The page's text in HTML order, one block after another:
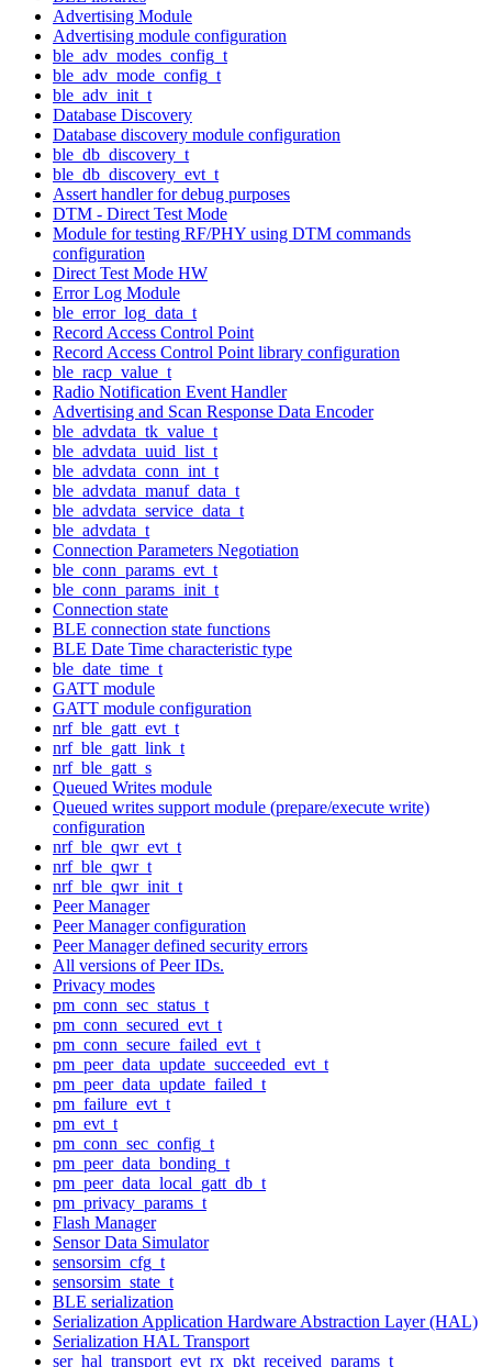
Advertising Module
Advertising module configuration
ble_adv_modes_config_t
ble_adv_mode_config_t
ble_adv_init_t
Database Discovery
Database discovery module configuration
ble_db_discovery_t
ble_db_discovery_evt_t
Assert handler for debug purposes
DTM - Direct Test Mode
Module for testing RF/PHY using DTM commands
configuration
Direct Test Mode HW
Error Log Module
ble_error_log_data_t
Record Access Control Point
Record Access Control Point library configuration
ble_racp_value_t
Radio Notification Event Handler
Advertising and Scan Response Data Encoder
ble_advdata_tk_value_t
ble_advdata_uuid_list_t
ble_advdata_conn_int_t
ble_advdata_manuf_data_t
ble_advdata_service_data_t
ble_advdata_t
Connection Parameters Negotiation
ble_conn_params_evt_t
ble_conn_params_init_t
Connection state
BLE connection state functions
BLE Date Time characteristic type
ble_date_time_t
GATT module
GATT module configuration
nrf_ble_gatt_evt_t
nrf_ble_gatt_link_t
nrf_ble_gatt_s
Queued Writes module
Queued writes support module (prepare/execute write)
configuration
nrf_ble_qwr_evt_t
nrf_ble_qwr_t
nrf_ble_qwr_init_t
Peer Manager
Peer Manager configuration
Peer Manager defined security errors
All versions of Peer IDs.
Privacy modes
pm_conn_sec_status_t
pm_conn_secured_evt_t
pm_conn_secure_failed_evt_t
pm_peer_data_update_succeeded_evt_t
pm_peer_data_update_failed_t
pm_failure_evt_t
pm_evt_t
pm_conn_sec_config_t
pm_peer_data_bonding_t
pm_peer_data_local_gatt_db_t
pm_privacy_params_t
Flash Manager
Sensor Data Simulator
sensorsim_cfg_t
sensorsim_state_t
BLE serialization
Serialization Application Hardware Abstraction Layer (HAL)
Serialization HAL Transport
ser_hal_transport_evt_rx_pkt_received_params_t